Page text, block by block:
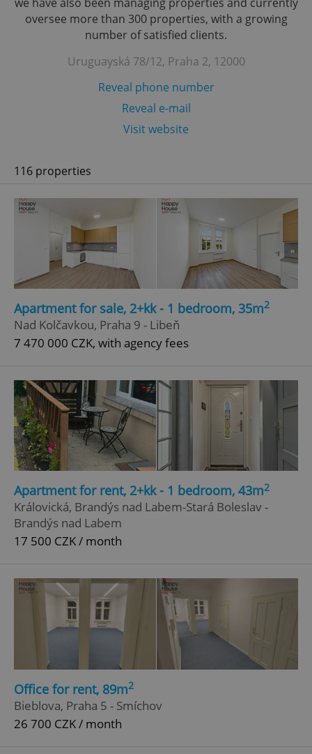
oversee more than 300 properties, with a growing
number of satisfied clients.
Uruguayská 78/12, Praha 2, 12000
Reveal phone number
Reveal e-mail
Visit website
116 properties
Apartment for sale, 2+kk - 1 bedroom, 35m2
Nad Kolčavkou, Praha 9 - Libeň
7 470 000 CZK, with agency fees
Apartment for rent, 2+kk - 1 bedroom, 43m2
Královická, Brandýs nad Labem-Stará Boleslav -
Brandýs nad Labem
17 500 CZK / month
Office for rent, 89m2
Bieblova, Praha 5 - Smíchov
26 700 CZK / month